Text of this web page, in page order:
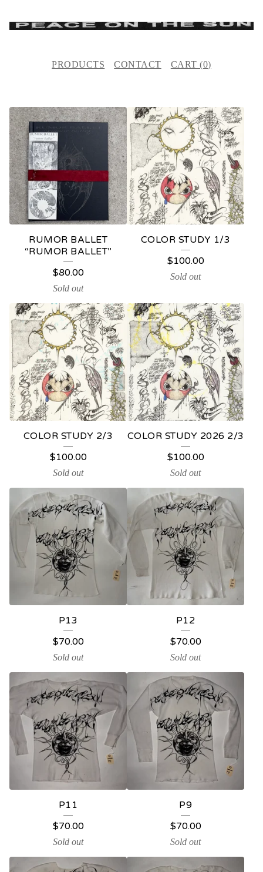
PRODUCTS CONTACT CART (0)
F
E
A
T
U
R
O
D
U
C
T
S
RUMOR BALLET
“RUMOR BALLET”
$80.00
Sold out
COLOR STUDY 1/3
$100.00
Sold out
COLOR STUDY 2/3
$100.00
Sold out
COLOR STUDY 2026 2/3
$100.00
Sold out
P13
$70.00
Sold out
P12
$70.00
Sold out
P11
$70.00
Sold out
P9
$70.00
Sold out